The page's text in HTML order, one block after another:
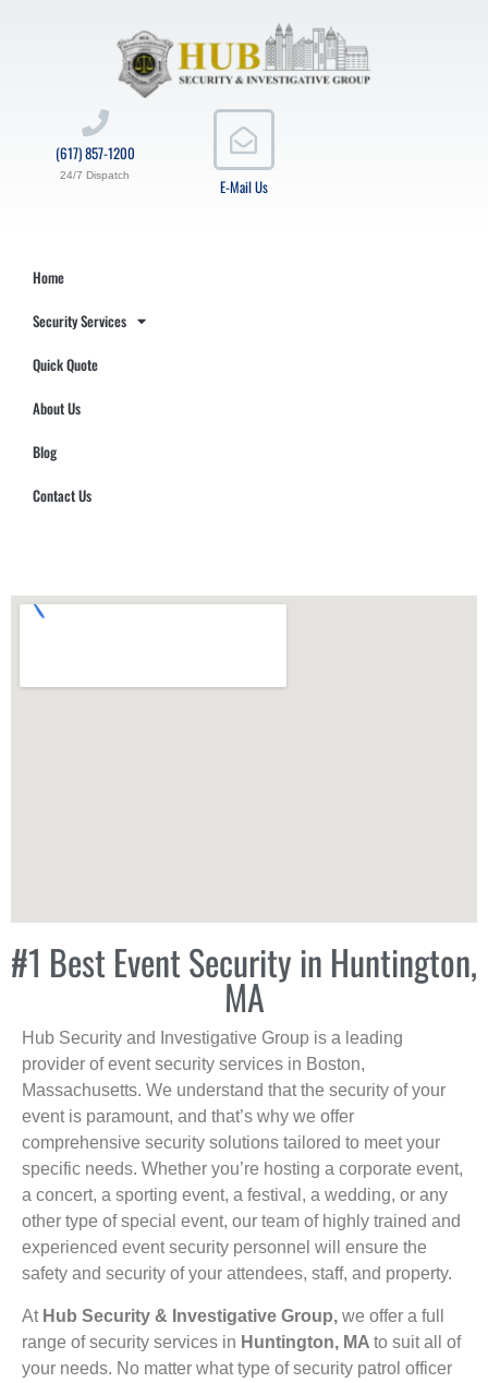
E-Mail Us
(617) 857-1200
24/7 Dispatch
Home
Security Services
Quick Quote
About Us
Blog
Contact Us
#1 Best Event Security in Huntington,
MA
Hub Security and Investigative Group is a leading
provider of event security services in Boston,
Massachusetts. We understand that the security of your
event is paramount, and that’s why we offer
comprehensive security solutions tailored to meet your
specific needs. Whether you’re hosting a corporate event,
a concert, a sporting event, a festival, a wedding, or any
other type of special event, our team of highly trained and
experienced event security personnel will ensure the
safety and security of your attendees, staff, and property.
At Hub Security & Investigative Group, we offer a full
range of security services in Huntington, MA to suit all of
your needs. No matter what type of security patrol officer